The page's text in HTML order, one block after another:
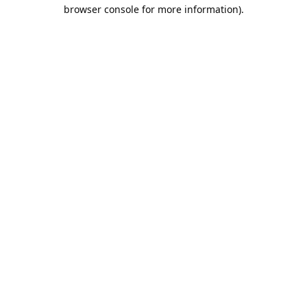
browser console for more information).